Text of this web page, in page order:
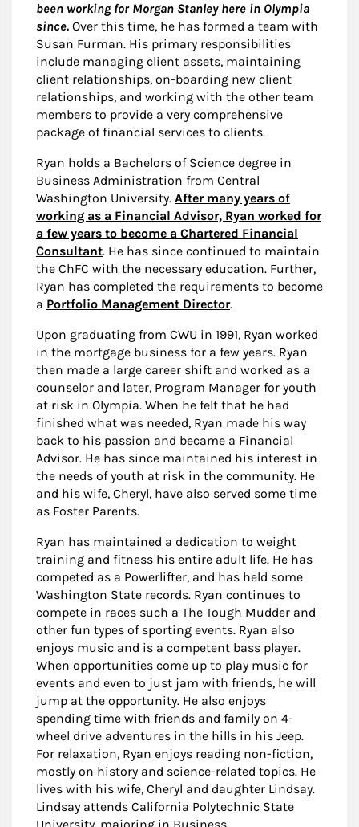
been working for Morgan Stanley here in Olympia
since. Over this time, he has formed a team with
Susan Furman. His primary responsibilities
include managing client assets, maintaining
client relationships, on-boarding new client
relationships, and working with the other team
members to provide a very comprehensive
package of financial services to clients.
Ryan holds a Bachelors of Science degree in
Business Administration from Central
Washington University. After many years of
working as a Financial Advisor, Ryan worked for
a few years to become a Chartered Financial
Consultant. He has since continued to maintain
the ChFC with the necessary education. Further,
Ryan has completed the requirements to become
a Portfolio Management Director.
Upon graduating from CWU in 1991, Ryan worked
in the mortgage business for a few years. Ryan
then made a large career shift and worked as a
counselor and later, Program Manager for youth
at risk in Olympia. When he felt that he had
finished what was needed, Ryan made his way
back to his passion and became a Financial
Advisor. He has since maintained his interest in
the needs of youth at risk in the community. He
and his wife, Cheryl, have also served some time
as Foster Parents.
Ryan has maintained a dedication to weight
training and fitness his entire adult life. He has
competed as a Powerlifter, and has held some
Washington State records. Ryan continues to
compete in races such a The Tough Mudder and
other fun types of sporting events. Ryan also
enjoys music and is a competent bass player.
When opportunities come up to play music for
events and even to just jam with friends, he will
jump at the opportunity. He also enjoys
spending time with friends and family on 4-
wheel drive adventures in the hills in his Jeep.
For relaxation, Ryan enjoys reading non-fiction,
mostly on history and science-related topics. He
lives with his wife, Cheryl and daughter Lindsay.
Lindsay attends California Polytechnic State